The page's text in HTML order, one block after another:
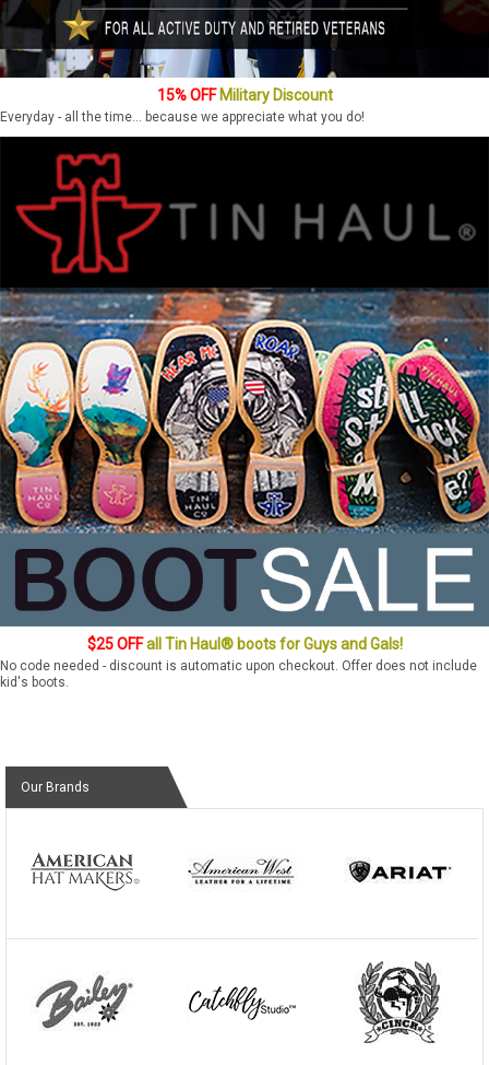
15% OFFMilitary Discount
Everyday - all the time... because we appreciate what you do!
$25 OFFall Tin Haul® boots for Guys and Gals!
No code needed - discount is automatic upon checkout. Offer does not include
kid's boots.
Our Brands